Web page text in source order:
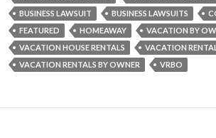
BUSINESS LAWSUIT
BUSINESS LAWSUITS
FEATURED
HOMEAWAY
VACATION BY
VACATION HOUSE RENTALS
VACATION
VACATION RENTALS BY OWNER
VRBO